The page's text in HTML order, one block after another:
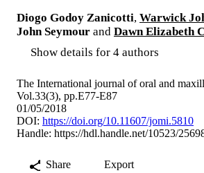
Diogo Godoy Zanicotti, Warwick
John Seymour and Dawn Elizabeth
Show details for 4 authors
The International journal of oral and
Vol.33(3), pp.E77-E87
01/05/2018
DOI: https://doi.org/10.11607/jomi.5810
Handle: https://hdl.handle.net/10523/
Share Export